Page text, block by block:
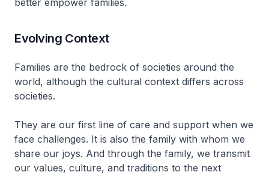
better empower families.
Evolving Context
Families are the bedrock of societies around the
world, although the cultural context differs across
societies.
They are our first line of care and support when we
face challenges. It is also the family with whom we
share our joys. And through the family, we transmit
our values, culture, and traditions to the next